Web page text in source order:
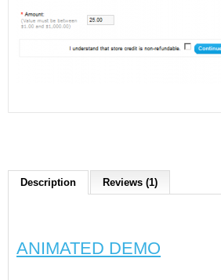
Description Reviews (1)
ANIMATED DEMO